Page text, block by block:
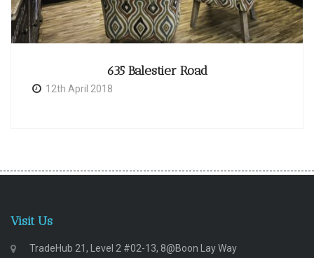
635 Balestier Road
12th April 2018
Visit Us
TradeHub 21, Level 2 #02-13, 8@Boon Lay Way